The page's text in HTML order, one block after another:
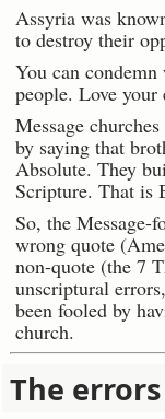
Assyria was
to destroy their
You can
people. Love your
Message
by saying that
Absolute. They
Scripture. That is
So, the Message-
wrong quote
non-quote (the 7
unscriptural
been fooled by
church.
The